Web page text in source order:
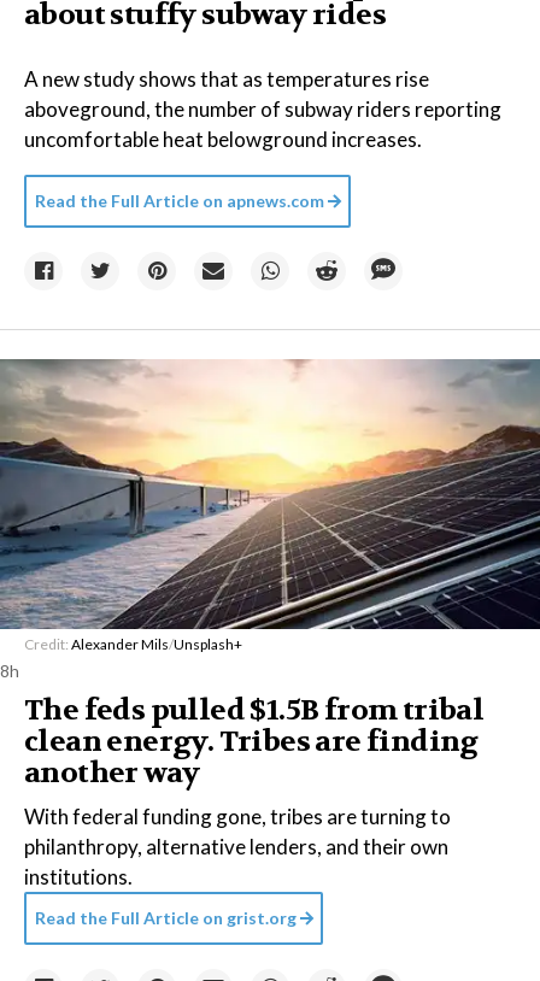
about stuffy subway rides
A new study shows that as temperatures rise
aboveground, the number of subway riders reporting
uncomfortable heat belowground increases.
Read the Full Article on apnews.com
Credit: Alexander Mils/Unsplash+
8h
The feds pulled $1.5B from tribal
clean energy. Tribes are finding
another way
With federal funding gone, tribes are turning to
philanthropy, alternative lenders, and their own
institutions.
Read the Full Article on grist.org